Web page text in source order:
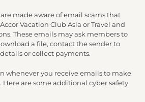
made aware of email scams that
Vacation Club Asia or Travel and
These emails may ask members to
a file, contact the sender to
or collect payments.
whenever you receive emails to make
Here are some additional cyber safety